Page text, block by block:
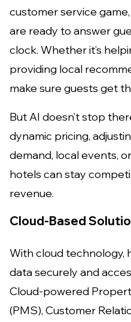
customer service
are ready to answer
clock. Whether it’s
providing local
make sure guests get
But AI doesn’t stop
dynamic pricing,
demand, local events,
hotels can stay
revenue.
Cloud-Based
With cloud technology,
data securely and
Cloud-powered
(PMS), Customer